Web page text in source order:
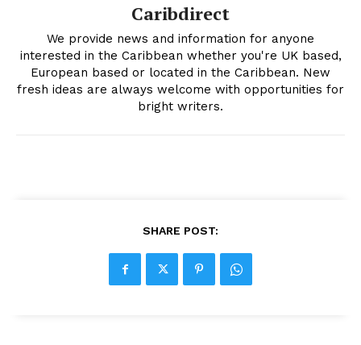
Caribdirect
We provide news and information for anyone
interested in the Caribbean whether you're UK based,
European based or located in the Caribbean. New
fresh ideas are always welcome with opportunities for
bright writers.
SHARE POST: